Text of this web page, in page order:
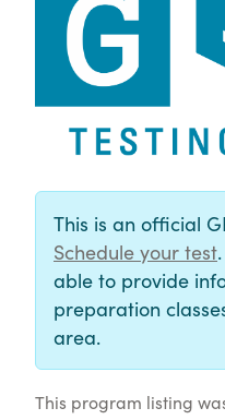
This is an official
Schedule your test
able to provide
preparation
area.
This program listing